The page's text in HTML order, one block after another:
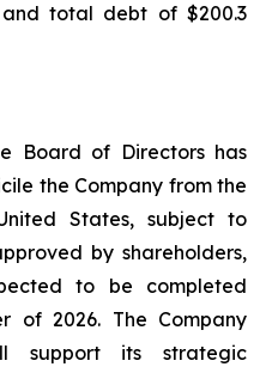
total debt of $200.3
Board of Directors has
the Company from the
States, subject to
by shareholders,
to be completed
of 2026. The Company
support its strategic